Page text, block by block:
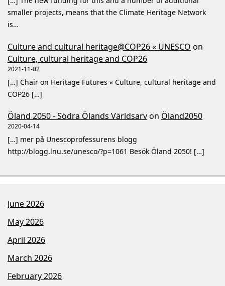
smaller projects, means that the Climate Heritage Network
is…
Culture and cultural heritage@COP26 « UNESCO on
Culture, cultural heritage and COP26
2021-11-02
[…] Chair on Heritage Futures « Culture, cultural heritage and
COP26 […]
Öland 2050 - Södra Ölands Världsarvon Öland2050
2020-04-14
[…] mer på Unescoprofessurens blogg
http://blogg.lnu.se/unesco/?p=1061 Besök Öland 2050! […]
June 2026
May 2026
April 2026
March 2026
February 2026